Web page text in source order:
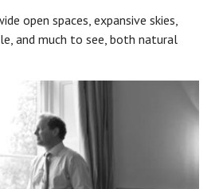
open spaces, expansive skies,
and much to see, both natural